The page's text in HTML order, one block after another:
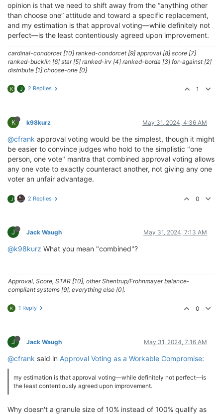
opinion is that we need to shift away from the “anything other
than choose one” attitude and toward a specific replacement,
and my estimation is that approval voting—while definitely not
perfect—is the least contentiously agreed upon improvement.
cardinal-condorcet [10] ranked-condorcet [9] approval [8] score [7]
ranked-bucklin [6] star [5] ranked-irv [4] ranked-borda [3] for-against [2]
distribute [1] choose-one [0]
K J 2 Replies 1
K k98kurz May 31, 2024, 4:36 AM
@cfrank approval voting would be the simplest, though it might
be easier to convince judges who hold to the simplistic "one
person, one vote" mantra that combined approval voting allows
any one vote to exactly counteract another, not giving any one
voter an unfair advantage.
J 2 Replies 0
J Jack Waugh May 31, 2024, 7:13 AM
@k98kurz What you mean "combined"?
Approval, Score, STAR [10], other Shentrup/Frohnmayer balance-
compliant systems [9]; everything else [0].
K 1 Reply 0
J Jack Waugh May 31, 2024, 7:16 AM
@cfrank said in Approval Voting as a Workable Compromise:
my estimation is that approval voting—while definitely not perfect—is
the least contentiously agreed upon improvement.
Why doesn't a granule size of 10% instead of 100% qualify as